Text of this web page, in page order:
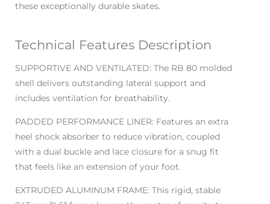
these exceptionally durable skates.
Technical Features Description
SUPPORTIVE AND VENTILATED: The RB 80 molded
shell delivers outstanding lateral support and
includes ventilation for breathability.
PADDED PERFORMANCE LINER: Features an extra
heel shock absorber to reduce vibration, coupled
with a dual buckle and lace closure for a snug fit
that feels like an extension of your foot.
EXTRUDED ALUMINUM FRAME: This rigid, stable